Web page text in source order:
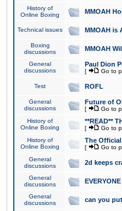
History of
Online Boxing
MMOAH
Technical issues MMOAH is
Boxing
discussions
MMOAH
General
discussions
Paul Dion
[ Go to
Test ROFL
General
discussions
Future of
[ Go to
History of
Online Boxing
**READ**
[ Go to
History of
Online Boxing
The
[ Go to
General
discussions
2d keeps
General
discussions
General
discussions
can you